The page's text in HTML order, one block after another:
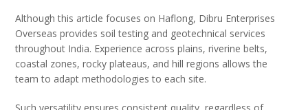
Although this article focuses on Haflong, Dibru Enterprises
Overseas provides soil testing and geotechnical services
throughout India. Experience across plains, riverine belts,
coastal zones, rocky plateaus, and hill regions allows the
team to adapt methodologies to each site.